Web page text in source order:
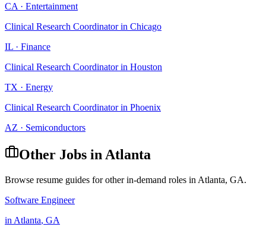
CA · Entertainment
Clinical Research Coordinatorin Chicago
IL · Finance
Clinical Research Coordinatorin Houston
TX · Energy
Clinical Research Coordinatorin Phoenix
AZ · Semiconductors
Other Jobs in Atlanta
Browse resume guides for other in-demand roles in Atlanta, GA.
Software Engineer
in Atlanta, GA